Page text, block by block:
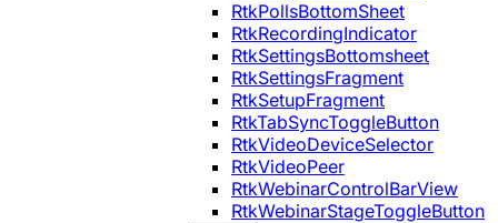
RtkPollsBottomSheet
RtkRecordingIndicator
RtkSettingsBottomsheet
RtkSettingsFragment
RtkSetupFragment
RtkTabSyncToggleButton
RtkVideoDeviceSelector
RtkVideoPeer
RtkWebinarControlBarView
RtkWebinarStageToggleButton